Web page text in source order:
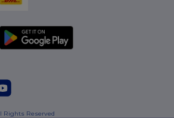
Rights Reserved